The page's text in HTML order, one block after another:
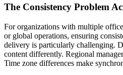
The Consistency Problem
For organizations with multiple
or global operations, ensuring
delivery is particularly challenging.
content differently. Regional
Time zone differences make